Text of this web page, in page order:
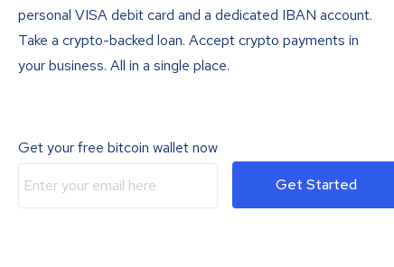
personal VISA debit card and a dedicated IBAN account.
Take a crypto-backed loan. Accept crypto payments in
your business. All in a single place.
Get your free bitcoin wallet now
Get Started